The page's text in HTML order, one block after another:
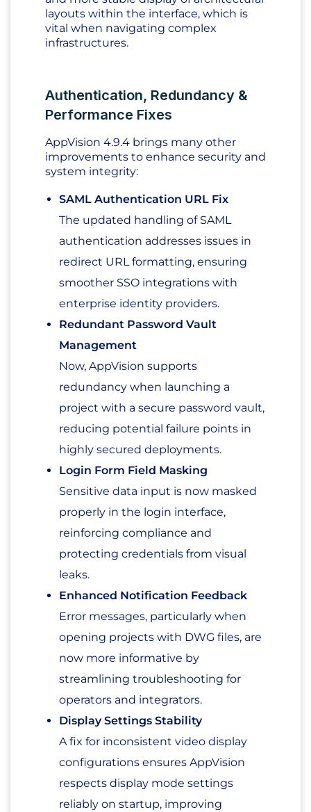
layouts within the interface, which is
vital when navigating complex
infrastructures.
Authentication, Redundancy &
Performance Fixes
AppVision 4.9.4 brings many other
improvements to enhance security and
system integrity:
SAML Authentication URL Fix
The updated handling of SAML
authentication addresses issues in
redirect URL formatting, ensuring
smoother SSO integrations with
enterprise identity providers.
Redundant Password Vault
Management
Now, AppVision supports
redundancy when launching a
project with a secure password vault,
reducing potential failure points in
highly secured deployments.
Login Form Field Masking
Sensitive data input is now masked
properly in the login interface,
reinforcing compliance and
protecting credentials from visual
leaks.
Enhanced Notification Feedback
Error messages, particularly when
opening projects with DWG files, are
now more informative by
streamlining troubleshooting for
operators and integrators.
Display Settings Stability
A fix for inconsistent video display
configurations ensures AppVision
respects display mode settings
reliably on startup, improving